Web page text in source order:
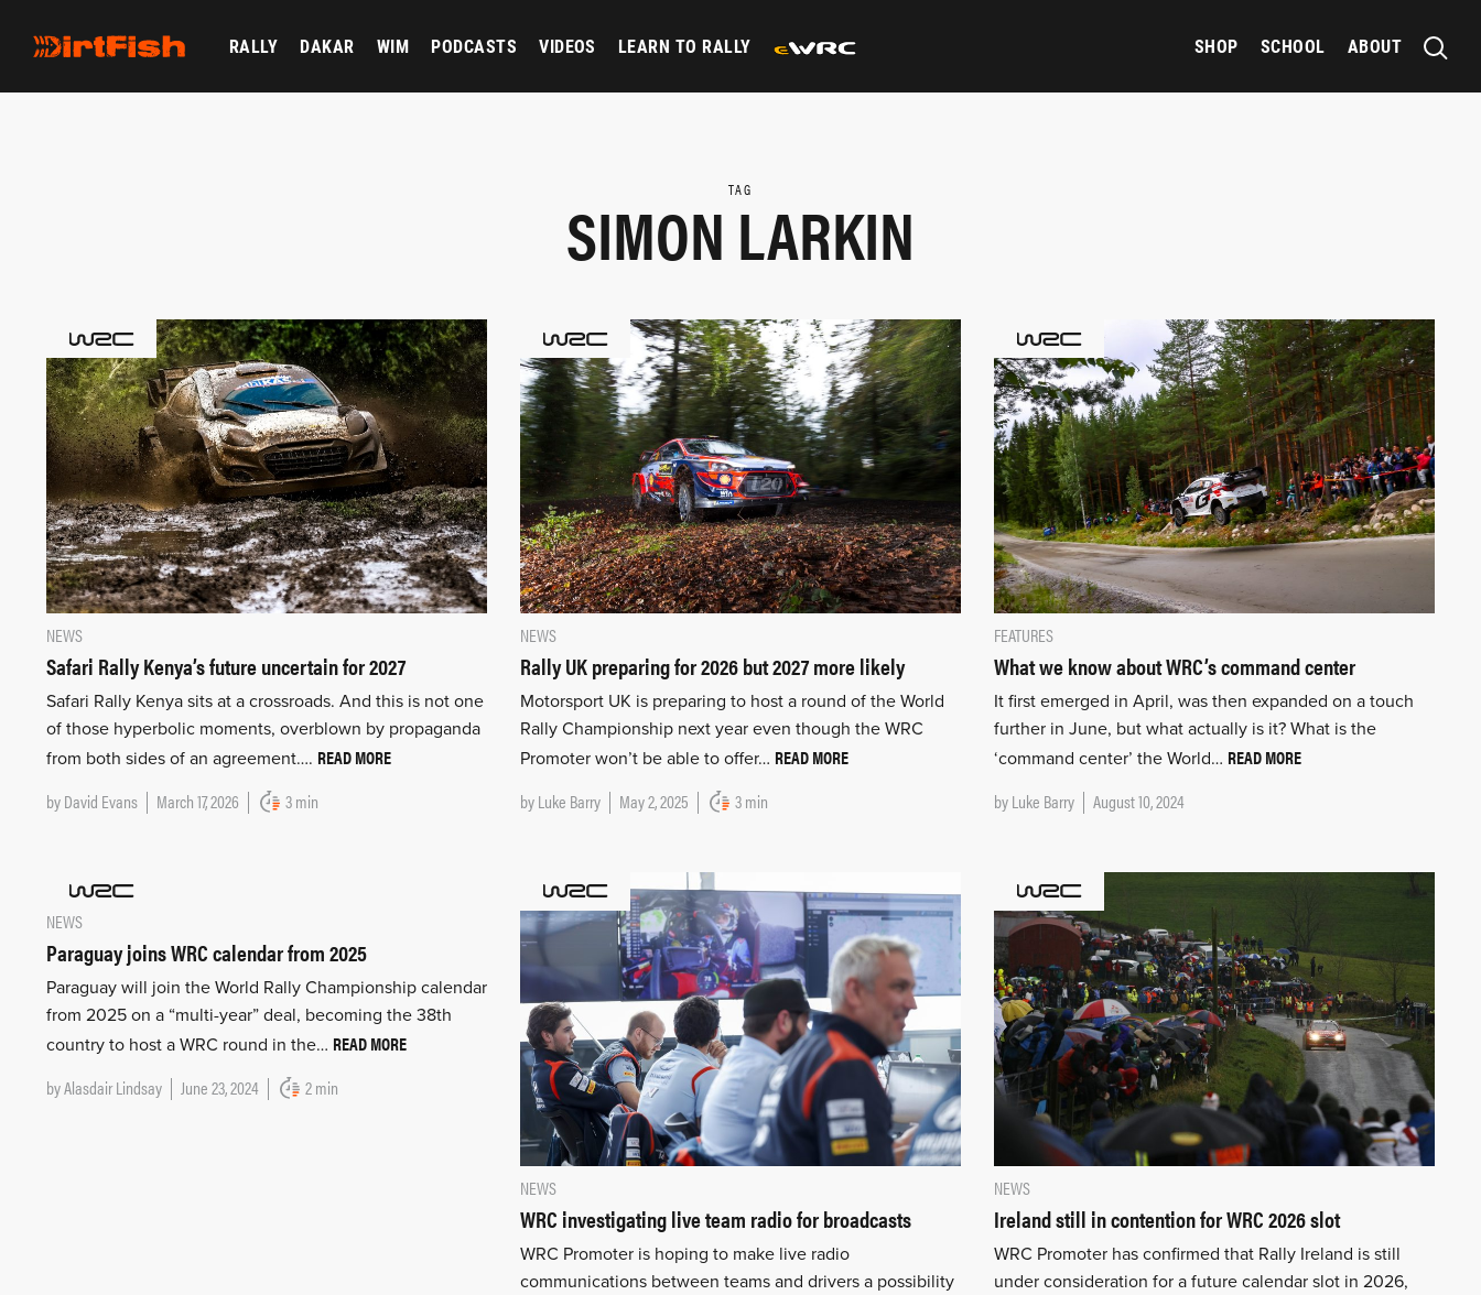
RALLY DAKAR WIM PODCASTS VIDEOS LEARN TO RALLY SHOP SCHOOL ABOUT
TAG
SIMON LARKIN
NEWS
Safari Rally Kenya’s future uncertain for 2027
Safari Rally Kenya sits at a crossroads. And this is not one
of those hyperbolic moments, overblown by propaganda
from both sides of an agreement…. READ MORE
byDavid Evans March 17, 2026 3 min
NEWS
Rally UK preparing for 2026 but 2027 more likely
Motorsport UK is preparing to host a round of the World
Rally Championship next year even though the WRC
Promoter won’t be able to offer… READ MORE
byLuke Barry May 2, 2025 3 min
FEATURES
What we know about WRC’s command center
It first emerged in April, was then expanded on a touch
further in June, but what actually is it? What is the
‘command center’ the World… READ MORE
byLuke Barry August 10, 2024
NEWS
Paraguay joins WRC calendar from 2025
Paraguay will join the World Rally Championship calendar
from 2025 on a “multi-year” deal, becoming the 38th
country to host a WRC round in the… READ MORE
byAlasdair Lindsay June 23, 2024 2 min
NEWS
WRC investigating live team radio for broadcasts
WRC Promoter is hoping to make live radio
communications between teams and drivers a possibility
NEWS
Ireland still in contention for WRC 2026 slot
WRC Promoter has confirmed that Rally Ireland is still
under consideration for a future calendar slot in 2026,